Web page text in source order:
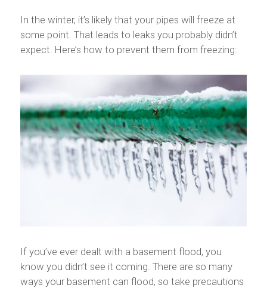
In the winter, it’s likely that your pipes will freeze at
some point. That leads to leaks you probably didn’t
expect. Here’s how to prevent them from freezing:
If you’ve ever dealt with a basement flood, you
know you didn’t see it coming. There are so many
ways your basement can flood, so take precautions